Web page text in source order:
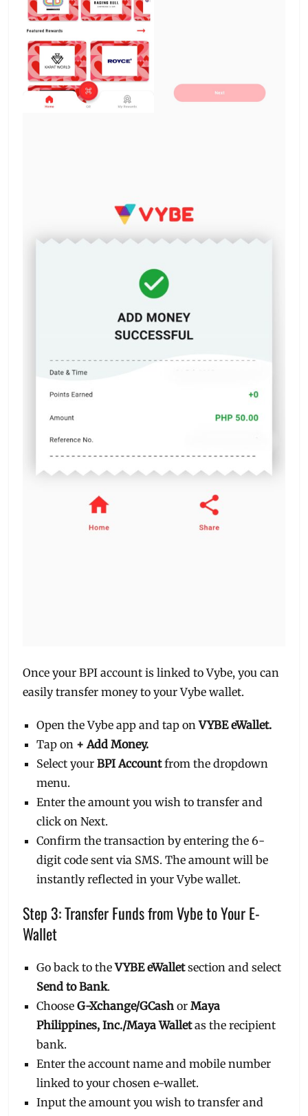
Once your BPI account is linked to Vybe, you can
easily transfer money to your Vybe wallet.
Open the Vybe app and tap onVYBE eWallet.
Tap on + Add Money.
Select yourBPI Accountfrom the dropdown
menu.
Enter the amount you wish to transfer and
click on Next.
Confirm the transaction by entering the 6-
digit code sent via SMS. The amount will be
instantly reflected in your Vybe wallet.
Step 3: Transfer Funds from Vybe to Your E-
Wallet
Go back to theVYBE eWalletsection and select
Send to Bank.
ChooseG-Xchange/GCashorMaya
Philippines, Inc./Maya Walletas the recipient
bank.
Enter the account name and mobile number
linked to your chosen e-wallet.
Input the amount you wish to transfer and